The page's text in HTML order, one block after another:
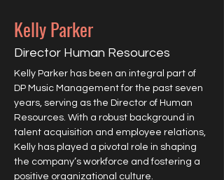
Kelly Parker
Director Human Resources
Kelly Parker has been an integral part of
DP Music Management for the past seven
years, serving as the Director of Human
Resources. With a robust background in
talent acquisition and employee relations,
Kelly has played a pivotal role in shaping
the company’s workforce and fostering a
positive organizational culture.